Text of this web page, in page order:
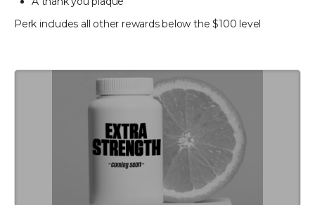
Perk includes all other rewards below the $100 level